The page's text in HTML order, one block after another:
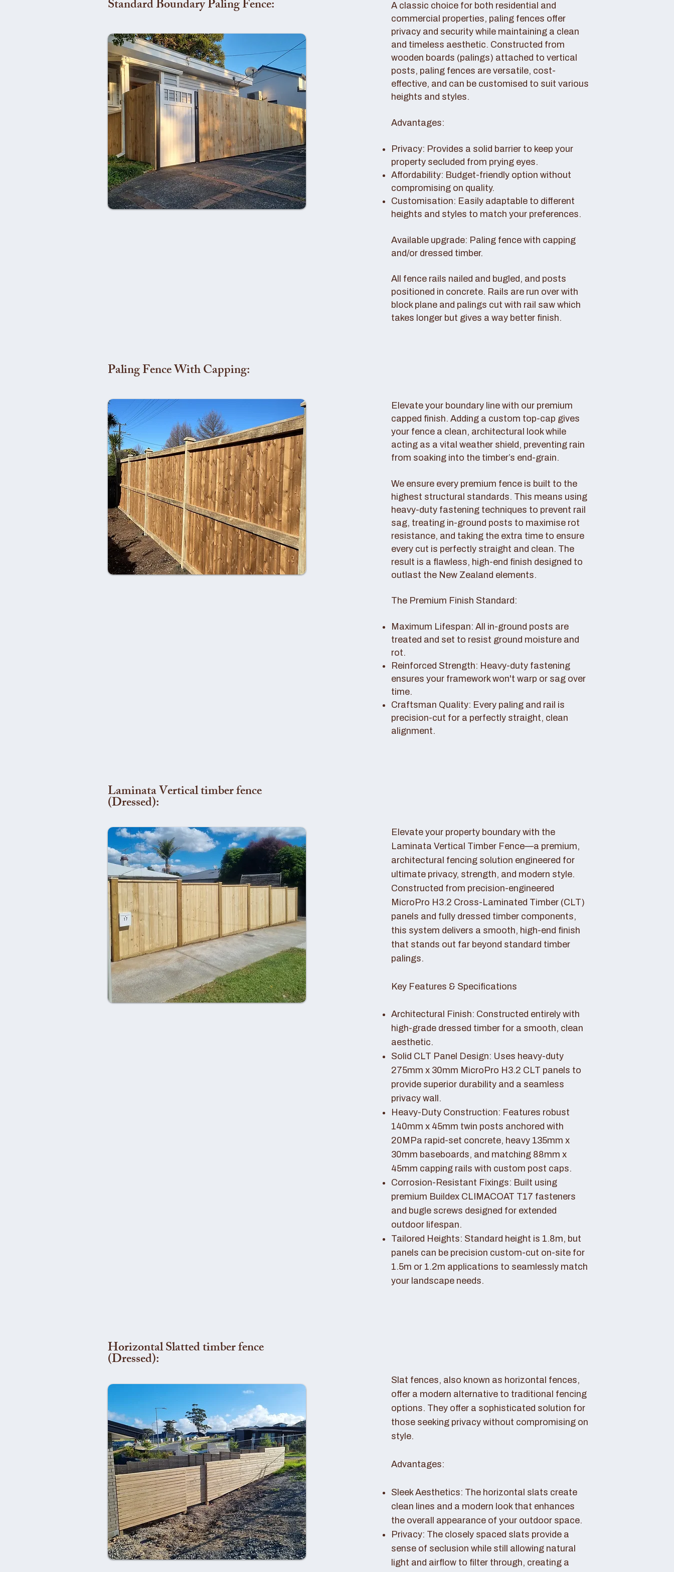
Standard Boundary Paling Fence:
A classic choice for both residential and
commercial properties, paling fences offer
privacy and security while maintaining a clean
and timeless aesthetic. Constructed from
wooden boards (palings) attached to vertical
posts, paling fences are versatile, cost-
effective, and can be customised to suit various
heights and styles.
Advantages:
Privacy: Provides a solid barrier to keep your
property secluded from prying eyes.
Affordability: Budget-friendly option without
compromising on quality.
Customisation: Easily adaptable to different
heights and styles to match your preferences.
Available upgrade: Paling fence with capping
and/or dressed timber.
All fence rails nailed and bugled, and posts
positioned in concrete. Rails are run over with
block plane and palings cut with rail saw which
takes longer but gives a way better finish.
Paling Fence With Capping:
Elevate your boundary line with our premium
capped finish. Adding a custom top-cap gives
your fence a clean, architectural look while
acting as a vital weather shield, preventing rain
from soaking into the timber’s end-grain.
We ensure every premium fence is built to the
highest structural standards. This means using
heavy-duty fastening techniques to prevent rail
sag, treating in-ground posts to maximise rot
resistance, and taking the extra time to ensure
every cut is perfectly straight and clean. The
result is a flawless, high-end finish designed to
outlast the New Zealand elements.
The Premium Finish Standard:
Maximum Lifespan: All in-ground posts are
treated and set to resist ground moisture and
rot.
Reinforced Strength: Heavy-duty fastening
ensures your framework won't warp or sag over
time.
Craftsman Quality: Every paling and rail is
precision-cut for a perfectly straight, clean
alignment.
Laminata Vertical timber fence
(Dressed):
Elevate your property boundary with the
Laminata Vertical Timber Fence—a premium,
architectural fencing solution engineered for
ultimate privacy, strength, and modern style.
Constructed from precision-engineered
MicroPro H3.2 Cross-Laminated Timber (CLT)
panels and fully dressed timber components,
this system delivers a smooth, high-end finish
that stands out far beyond standard timber
palings.
Key Features & Specifications
Architectural Finish: Constructed entirely with
high-grade dressed timber for a smooth, clean
aesthetic.
Solid CLT Panel Design: Uses heavy-duty
275mm x 30mm MicroPro H3.2 CLT panels to
provide superior durability and a seamless
privacy wall.
Heavy-Duty Construction: Features robust
140mm x 45mm twin posts anchored with
20MPa rapid-set concrete, heavy 135mm x
30mm baseboards, and matching 88mm x
45mm capping rails with custom post caps.
Corrosion-Resistant Fixings: Built using
premium Buildex CLIMACOAT T17 fasteners
and bugle screws designed for extended
outdoor lifespan.
Tailored Heights: Standard height is 1.8m, but
panels can be precision custom-cut on-site for
1.5m or 1.2m applications to seamlessly match
your landscape needs.
Horizontal Slatted timber fence
(Dressed):
Slat fences, also known as horizontal fences,
offer a modern alternative to traditional fencing
options. They offer a sophisticated solution for
those seeking privacy without compromising on
style.
Advantages:
Sleek Aesthetics: The horizontal slats create
clean lines and a modern look that enhances
the overall appearance of your outdoor space.
Privacy: The closely spaced slats provide a
sense of seclusion while still allowing natural
light and airflow to filter through, creating a